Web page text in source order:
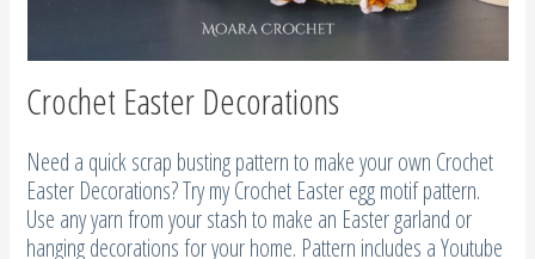
Crochet Easter Decorations
Need a quick scrap busting pattern to make your own Crochet
Easter Decorations? Try my Crochet Easter egg motif pattern.
Use any yarn from your stash to make an Easter garland or
hanging decorations for your home. Pattern includes a Youtube